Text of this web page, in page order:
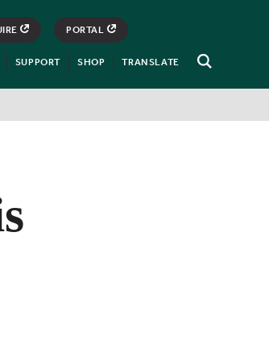
Open
PORTAL
SUPPORT SHOP TRANSLATE